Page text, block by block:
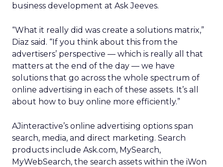
business development at Ask Jeeves.
“What it really did was create a solutions matrix,”
Diaz said. “If you think about this from the
advertisers’ perspective — which is really all that
matters at the end of the day — we have
solutions that go across the whole spectrum of
online advertising in each of these assets. It’s all
about how to buy online more efficiently.”
AJinteractive’s online advertising options span
search, media, and direct marketing. Search
products include Ask.com, MySearch,
MyWebSearch, the search assets within the iWon